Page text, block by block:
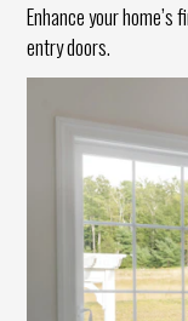
Enhance your
entry doors.